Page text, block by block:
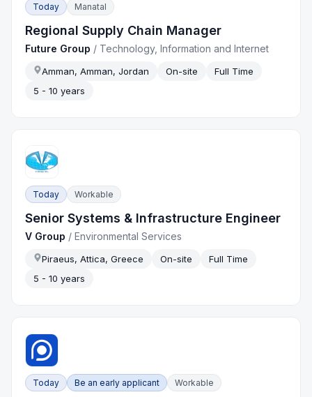
Today Manatal
Regional Supply Chain Manager
Future Group / Technology, Information and Internet
Amman, Amman, Jordan On-site
Full Time
5 - 10 years
Today Workable
Senior Systems & Infrastructure Engineer
V Group /Environmental Services
Piraeus, Attica, Greece On-site
Full Time
5 - 10 years
Today Be an early applicant Workable